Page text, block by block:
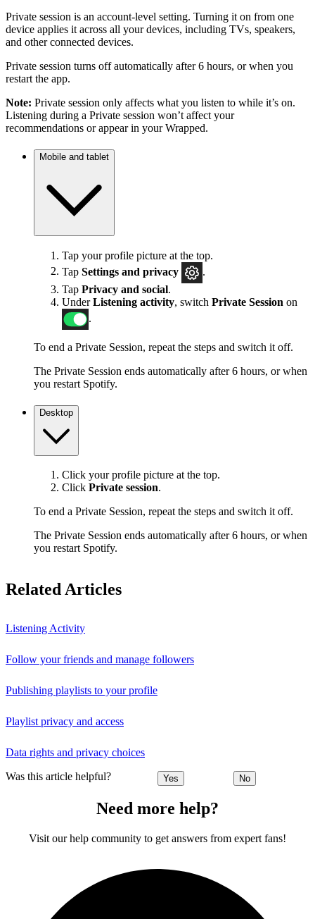
Private session is an account-level setting. Turning it on from one
device applies it across all your devices, including TVs, speakers,
and other connected devices.
Private session turns off automatically after 6 hours, or when you
restart the app.
Note: Private session only affects what you listen to while it’s on.
Listening during a Private session won’t affect your
recommendations or appear in your Wrapped.
Mobile and tablet
Tap your profile picture at the top.
Tap Settings and privacy
.
Tap Privacy and social.
UnderListening activity, switch Private Session on
.
To end a Private Session, repeat the steps and switch it off.
The Private Session ends automatically after 6 hours, or when
you restart Spotify.
Desktop
Click your profile picture at the top.
Click Private session.
To end a Private Session, repeat the steps and switch it off.
The Private Session ends automatically after 6 hours, or when
you restart Spotify.
Related Articles
Listening Activity
Follow your friends and manage followers
Publishing playlists to your profile
Playlist privacy and access
Data rights and privacy choices
Was this article helpful? Yes No
Need more help?
Visit our help community to get answers from expert fans!